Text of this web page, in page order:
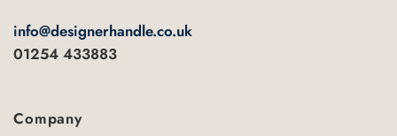
product
page
info@designerhandle.co.uk
01254 433883
Company